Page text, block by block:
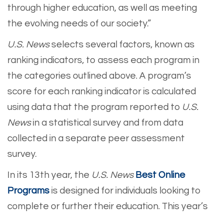
through higher education, as well as meeting
the evolving needs of our society.”
U.S. Newsselects several factors, known as
ranking indicators, to assess each program in
the categories outlined above. A program’s
score for each ranking indicator is calculated
using data that the program reported to U.S.
Newsin a statistical survey and from data
collected in a separate peer assessment
survey.
In its 13th year, the U.S. News Best Online
Programs is designed for individuals looking to
complete or further their education. This year’s